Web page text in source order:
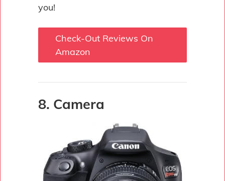
you!
Check-Out Reviews On
Amazon
8. Camera